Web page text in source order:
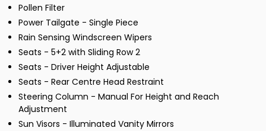
Pollen Filter
Power Tailgate - Single Piece
Rain Sensing Windscreen Wipers
Seats - 5+2 with Sliding Row 2
Seats - Driver Height Adjustable
Seats - Rear Centre Head Restraint
Steering Column - Manual For Height and Reach
Adjustment
Sun Visors - Illuminated Vanity Mirrors